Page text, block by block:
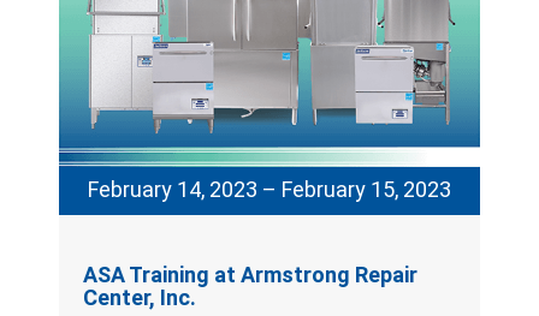
February 14, 2023 – February 15, 2023
ASA Training at Armstrong Repair
Center, Inc.